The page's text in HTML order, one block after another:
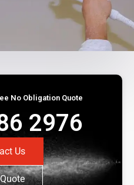
No Obligation Quote
2976
Us